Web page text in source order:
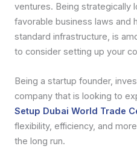
ventures. Being strategically
favorable business laws and
standard infrastructure, is
to consider setting up your
Being a startup founder,
company that is looking to
Setup Dubai World Trade
flexibility, efficiency, and
the long run.